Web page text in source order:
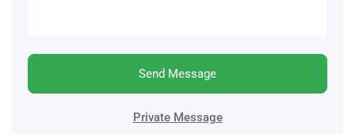
Send Message
Private Message